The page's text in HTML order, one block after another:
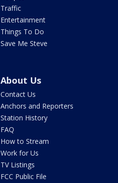
Traffic
Entertainment
Things To Do
Save Me Steve
About Us
Contact Us
Anchors and Reporters
Station History
FAQ
How to Stream
Work for Us
TV Listings
FCC Public File